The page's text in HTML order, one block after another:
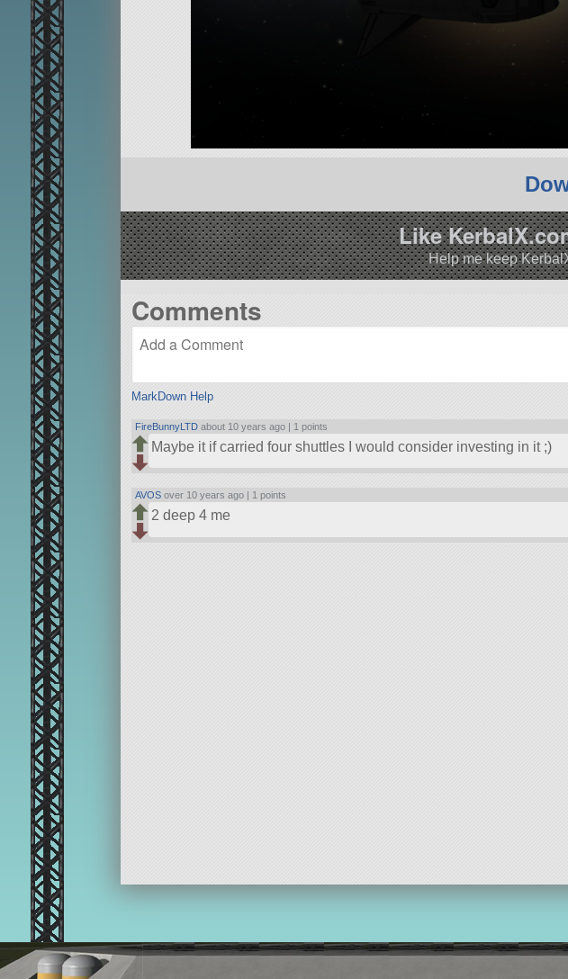
Like
Help me keep
Comments
MarkDown Help
FireBunnyLTD about 10 years ago | 1 points
Maybe it if carried four shuttles I would consider investing in it ;)
AVOS over 10 years ago | 1 points
2 deep 4 me